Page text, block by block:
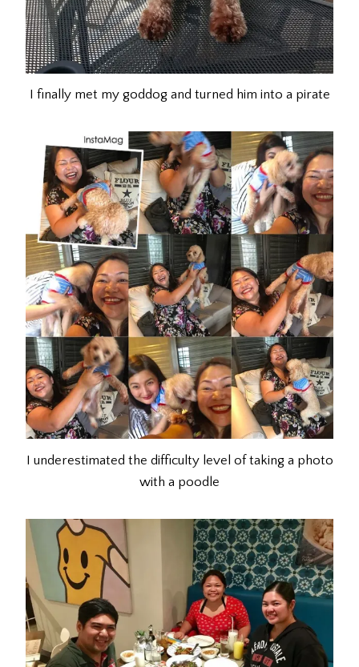
I finally met my goddog and turned him into a pirate
I underestimated the difficulty level of taking a photo
with a poodle